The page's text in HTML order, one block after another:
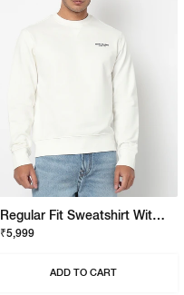
Regular Fit Sweatshirt With Signature Branding
₹5,999
ADD TO CART